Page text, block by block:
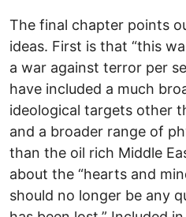
The final chapter points
ideas. First is that “this
a war against terror per
have included a much
ideological targets other
and a broader range of
than the oil rich Middle
about the “hearts and
should no longer be any